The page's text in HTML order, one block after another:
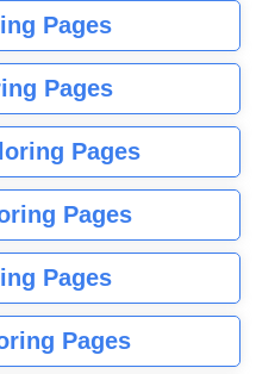
Pages
Pages
Pages
Pages
Pages
Pages